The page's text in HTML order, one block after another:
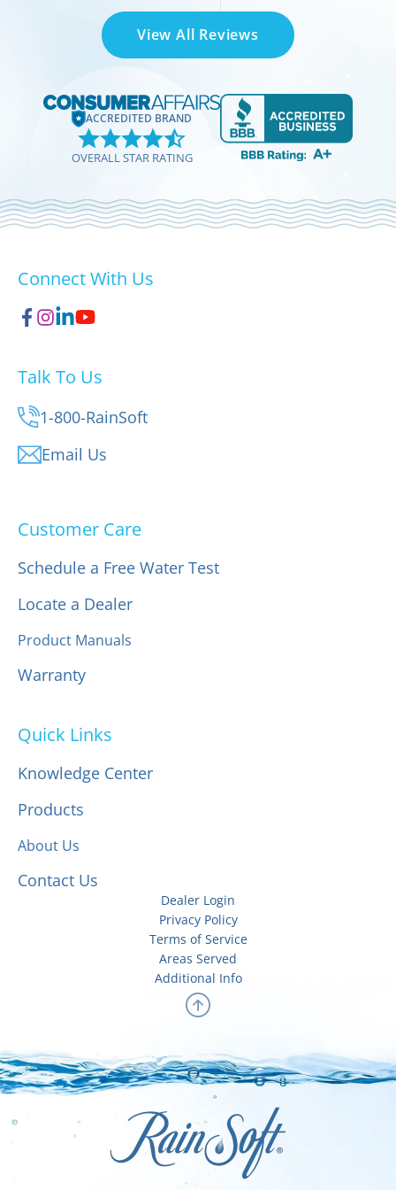
View All Reviews
ACCREDITED BRAND
OVERALL STAR RATING
Connect With Us
Talk To Us
1-800-RainSoft
Email Us
Customer Care
Schedule a Free Water Test
Locate a Dealer
Product Manuals
Warranty
Quick Links
Knowledge Center
Products
About Us
Contact Us
Dealer Login
Privacy Policy
Terms of Service
Areas Served
Additional Info